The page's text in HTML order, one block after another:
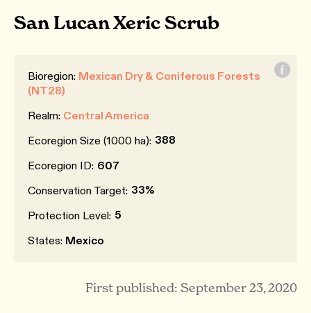
San Lucan Xeric Scrub
Bioregion: Mexican Dry & Coniferous Forests
(NT28)
Realm: Central America
Ecoregion Size (1000 ha): 388
Ecoregion ID: 607
Conservation Target: 33%
Protection Level: 5
States: Mexico
First published: September 23, 2020